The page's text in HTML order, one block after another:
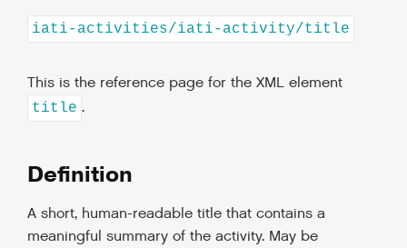
iati-activities/iati-activity/title
This is the reference page for the XML element
title .
Definition
A short, human-readable title that contains a
meaningful summary of the activity. May be